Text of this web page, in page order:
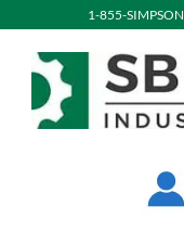
1-855-SIMPSON